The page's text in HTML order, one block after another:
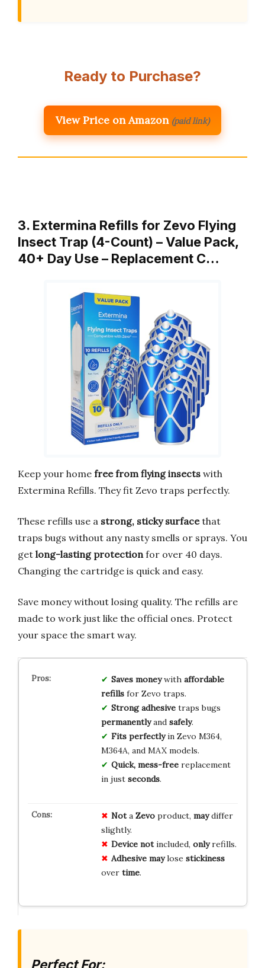
Ready to Purchase?
View Price on Amazon (paid link)
3. Extermina Refills for Zevo Flying
Insect Trap (4-Count) – Value Pack,
40+ Day Use – Replacement C…
Keep your home free from flying insects with
Extermina Refills. They fit Zevo traps perfectly.
These refills use a strong, sticky surfacethat
traps bugs without any nasty smells or sprays. You
get long-lasting protection for over 40 days.
Changing the cartridge is quick and easy.
Save money without losing quality. The refills are
made to work just like the official ones. Protect
your space the smart way.
Saves moneywith affordable
refillsfor Zevo traps.
Strong adhesivetraps bugs
permanentlyand safely.
Fits perfectlyin Zevo M364,
M364A, and MAX models.
Quick, mess-freereplacement
in just seconds.
Nota Zevoproduct, maydiffer
slightly.
Device notincluded, onlyrefills.
Adhesive maylose stickiness
over time.
Perfect For: